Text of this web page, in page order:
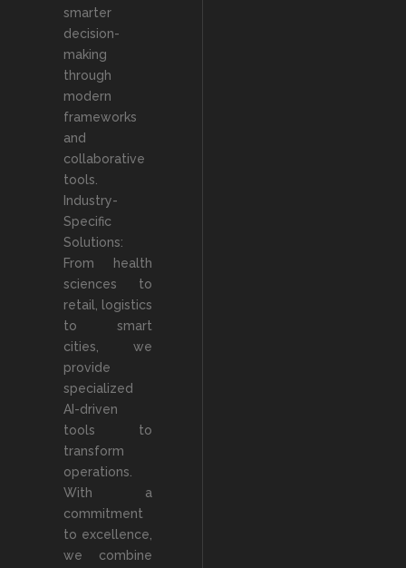
smarter
decision-
making
through
modern
frameworks
and
collaborative
tools.
Industry-
Specific
Solutions:
From health
sciences to
retail, logistics
to smart
cities, we
provide
specialized
AI-driven
tools to
transform
operations.
With a
commitment
to excellence,
we combine